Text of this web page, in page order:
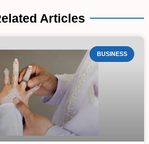
Articles
BUSINESS